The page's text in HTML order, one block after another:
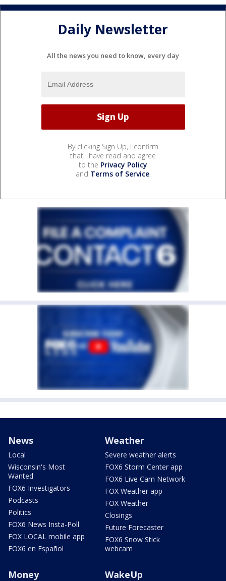
Daily Newsletter
All the news you need to know, every day
By clicking Sign Up, I confirm
that I have read and agree
to the Privacy Policy
and Terms of Service.
News
Local
Wisconsin's Most
Wanted
FOX6 Investigators
Podcasts
Politics
FOX6 News Insta-Poll
FOX LOCAL mobile app
FOX6 en Español
Weather
Severe weather alerts
FOX6 Storm Center app
FOX6 Live Cam Network
FOX Weather app
FOX Weather
Closings
Future Forecaster
FOX6 Snow Stick
webcam
Money WakeUp